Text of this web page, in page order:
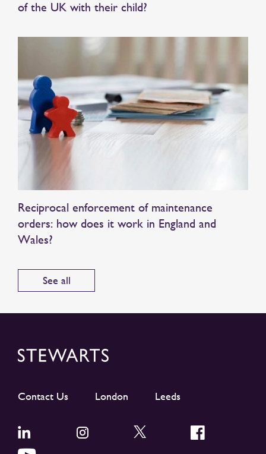
of the UK with their child?
Reciprocal enforcement of maintenance
orders: how does it work in England and
Wales?
See all
Contact Us London Leeds